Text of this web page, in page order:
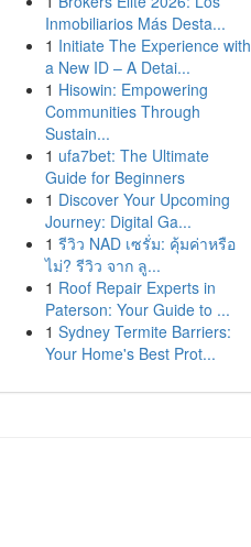
Inmobiliarios Más Desta...
1 Initiate The Experience with
a New ID – A Detai...
1 Hisowin: Empowering
Communities Through
Sustain...
1 ufa7bet: The Ultimate
Guide for Beginners
1 Discover Your Upcoming
Journey: Digital Ga...
1 รีวิว NAD เซรั่ม: คุ้มค่าหรือ
ไม่? รีวิว จาก ลู...
1 Roof Repair Experts in
Paterson: Your Guide to ...
1 Sydney Termite Barriers:
Your Home's Best Prot...